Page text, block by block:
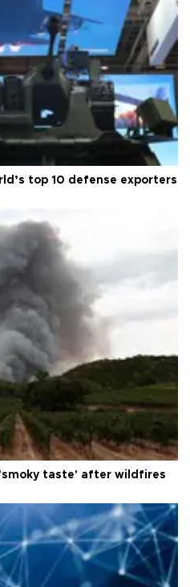
top 10 defense exporters
taste' after wildfires